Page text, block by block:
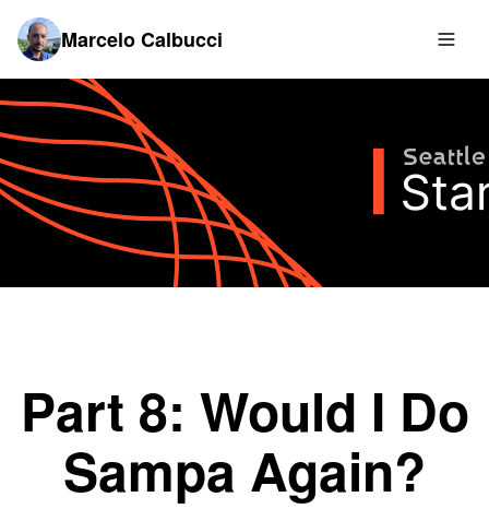
Marcelo Calbucci
Part 8: Would I Do
Sampa Again?